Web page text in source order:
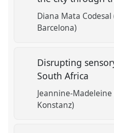
Diana Mata
Barcelona)
Disrupting
South Africa
Jeannine-
Konstanz)